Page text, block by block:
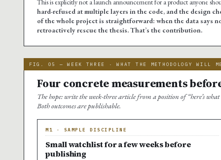
hard-refused at multiple layers in the code, and the design
of the whole project is straightforward: when the data says
retroactively rescue the thesis. That’s the contribution.
FIG. 05 — WEEK THREE · WHAT THE METHODOLOGY WILL
Four concrete measurements
The hope: write the week-three article from a position of “here’s
Both outcomes are publishable.
M1 · SAMPLE DISCIPLINE
Small watchlist for a few weeks before
publishing